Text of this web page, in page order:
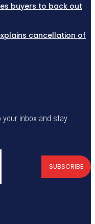
buyers to back out
cancellation of
your inbox and stay
SUBSCRIBE